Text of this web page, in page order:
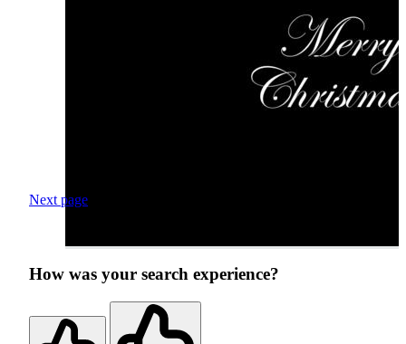
Next page
How was your search experience?